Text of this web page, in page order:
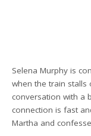
Selena Murphy is
when the train stalls
conversation with a
connection is fast
Martha and